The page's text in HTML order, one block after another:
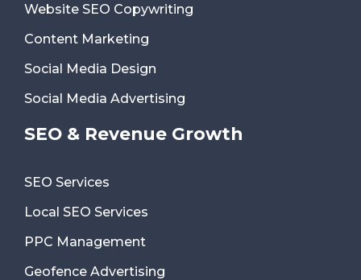
Website SEO Copywriting
Content Marketing
Social Media Design
Social Media Advertising
SEO & Revenue Growth
SEO Services
Local SEO Services
PPC Management
Geofence Advertising